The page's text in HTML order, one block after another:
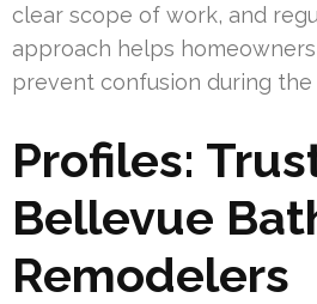
clear scope of work, and
approach helps
prevent confusion during the
Profiles:
Bellevue
Remodelers